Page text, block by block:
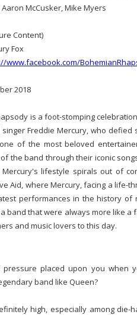
McCusker, Mike Myers
Content)
Fox
www.facebook.com/
2018
is a foot-stomping
Freddie Mercury, who defied
of the most beloved
the band through their iconic
lifestyle spirals out of
Aid, where Mercury, facing a life-
performances in the history of
band that were always more like a
and music lovers to this day.
placed upon you when
band like Queen?
high, especially among